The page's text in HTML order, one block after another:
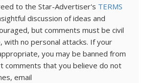
to the Star-Advertiser's TERMS
discussion of ideas and
but comments must be civil
with no personal attacks. If your
you may be banned from
comments that you believe do not
email